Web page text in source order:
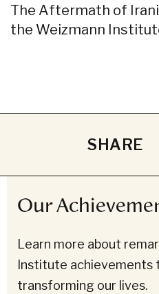
The Aftermath of
the Weizmann
SHARE
Our
Learn more about
Institute achievements
transforming our lives.